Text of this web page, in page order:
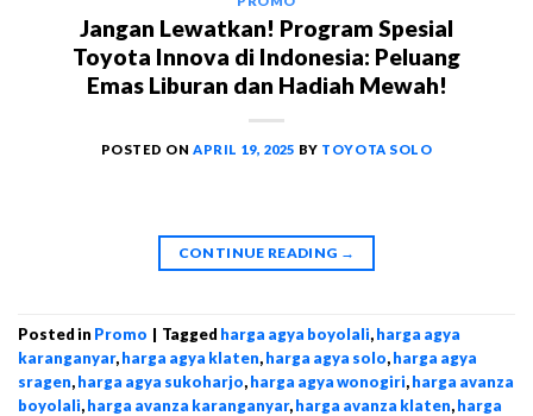
Jangan Lewatkan! Program Spesial
Toyota Innova di Indonesia: Peluang
Emas Liburan dan Hadiah Mewah!
POSTED ON APRIL 19, 2025 BY TOYOTA SOLO
CONTINUE READING →
Posted in Promo | Tagged harga agya boyolali,harga agya
karanganyar,harga agya klaten,harga agya solo,harga agya
sragen,harga agya sukoharjo,harga agya wonogiri,harga avanza
boyolali,harga avanza karanganyar,harga avanza klaten,harga